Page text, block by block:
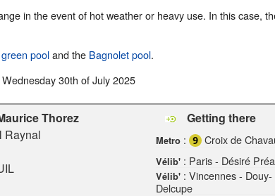
in the event of hot weather or heavy use. In this case,
pooland the Bagnolet pool.
Wednesday 30th of July 2025
Thorez
Raynal
Getting there
Metro : Croix de
Vélib' : Paris - Désiré
Vélib' : Vincennes - Douy-
Delcupe